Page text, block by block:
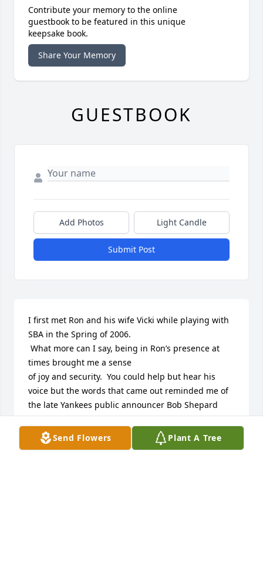
Send Flowers Plant A Tree
Contribute your memory to the online
guestbook to be featured in this unique
keepsake book.
Share Your Memory
GUESTBOOK
Add Photos Light Candle
Submit Post
I first met Ron and his wife Vicki while playing with
SBA in the Spring of 2006.
times brought me a sense
of joy and security.  You could help but hear his
voice but the words that came out reminded me of
the late Yankees public announcer Bob Shepard
who was deemed the Voice of God.
At first Ron and his wife played against teams that I
played on over 12 seasons.  Every once in a while